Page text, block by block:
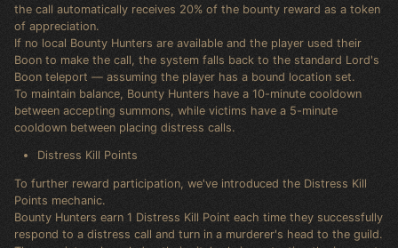
the call automatically receives 20% of the bounty reward as a token
of appreciation.
If no local Bounty Hunters are available and the player used their
Boon to make the call, the system falls back to the standard Lord's
Boon teleport — assuming the player has a bound location set.
To maintain balance, Bounty Hunters have a 10-minute cooldown
between accepting summons, while victims have a 5-minute
cooldown between placing distress calls.
Distress Kill Points
To further reward participation, we've introduced the Distress Kill
Points mechanic.
Bounty Hunters earn 1 Distress Kill Point each time they successfully
respond to a distress call and turn in a murderer's head to the guild.